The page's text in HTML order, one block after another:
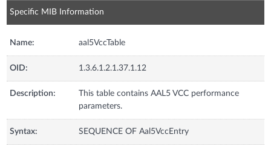
Specific MIB Information
Name: aal5VccTable
OID: 1.3.6.1.2.1.37.1.12
Description:
This table contains AAL5 VCC performance
parameters.
Syntax: SEQUENCE OF Aal5VccEntry